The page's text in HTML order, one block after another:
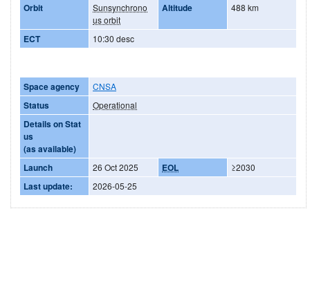
Orbit
Sunsynchrono
us orbit
Altitude 488 km
ECT 10:30 desc
Space agency CNSA
Status Operational
Details on Stat
us
(as available)
Launch
26 Oct 2025 EOL ≥2030
Last update: 2026-05-25